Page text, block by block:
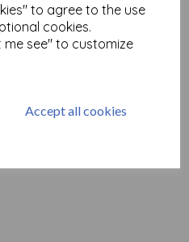
to agree to the use
cookies.
me see" to customize
Accept all cookies
33.42